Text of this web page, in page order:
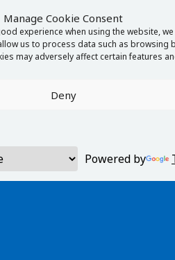
Manage Cookie Consent
experience when using the website,
us to process data such as
may adversely affect certain features
Deny
Powered by